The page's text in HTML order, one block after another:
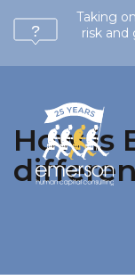
Taking
risk and
How is